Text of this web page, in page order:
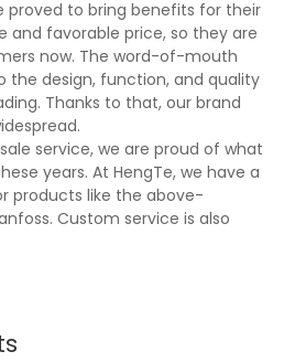
proved to bring benefits for their
favorable price, so they are
now. The word-of-mouth
design, function, and quality
Thanks to that, our brand
service, we are proud of what
years. At HengTe, we have a
products like the above-
Custom service is also